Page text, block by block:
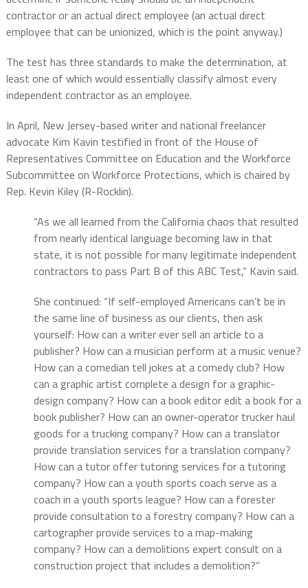
contractor or an actual direct employee (an actual direct
employee that can be unionized, which is the point anyway.)
The test has three standards to make the determination, at
least one of which would essentially classify almost every
independent contractor as an employee.
In April, New Jersey-based writer and national freelancer
advocate Kim Kavin testified in front of the House of
Representatives Committee on Education and the Workforce
Subcommittee on Workforce Protections, which is chaired by
Rep. Kevin Kiley (R-Rocklin).
“As we all learned from the California chaos that resulted
from nearly identical language becoming law in that
state, it is not possible for many legitimate independent
contractors to pass Part B of this ABC Test,” Kavin said.
She continued: “If self-employed Americans can’t be in
the same line of business as our clients, then ask
yourself: How can a writer ever sell an article to a
publisher? How can a musician perform at a music venue?
How can a comedian tell jokes at a comedy club? How
can a graphic artist complete a design for a graphic-
design company? How can a book editor edit a book for a
book publisher? How can an owner-operator trucker haul
goods for a trucking company? How can a translator
provide translation services for a translation company?
How can a tutor offer tutoring services for a tutoring
company? How can a youth sports coach serve as a
coach in a youth sports league? How can a forester
provide consultation to a forestry company? How can a
cartographer provide services to a map-making
company? How can a demolitions expert consult on a
construction project that includes a demolition?”